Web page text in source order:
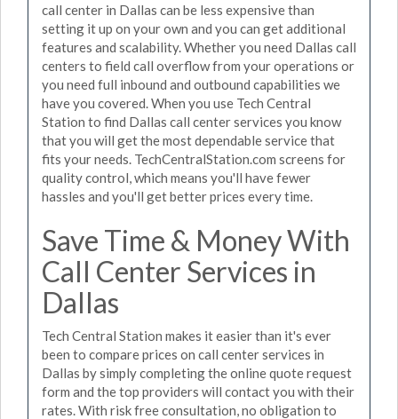
call center in Dallas can be less expensive than
setting it up on your own and you can get additional
features and scalability. Whether you need Dallas call
centers to field call overflow from your operations or
you need full inbound and outbound capabilities we
have you covered. When you use Tech Central
Station to find Dallas call center services you know
that you will get the most dependable service that
fits your needs. TechCentralStation.com screens for
quality control, which means you'll have fewer
hassles and you'll get better prices every time.
Save Time & Money With
Call Center Services in
Dallas
Tech Central Station makes it easier than it's ever
been to compare prices on call center services in
Dallas by simply completing the online quote request
form and the top providers will contact you with their
rates. With risk free consultation, no obligation to